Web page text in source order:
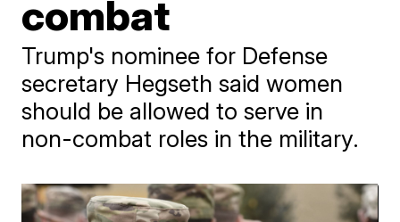
combat
Trump's nominee for Defense
secretary Hegseth said women
should be allowed to serve in
non-combat roles in the military.